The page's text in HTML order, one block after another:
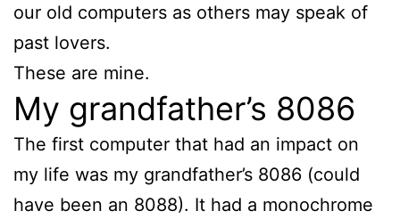
our old computers as others may speak of
past lovers.
These are mine.
My grandfather’s 8086
The first computer that had an impact on
my life was my grandfather’s 8086 (could
have been an 8088). It had a monochrome